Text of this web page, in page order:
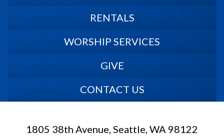
RENTALS
WORSHIP SERVICES
GIVE
CONTACT US
1805 38th Avenue, Seattle, WA 98122